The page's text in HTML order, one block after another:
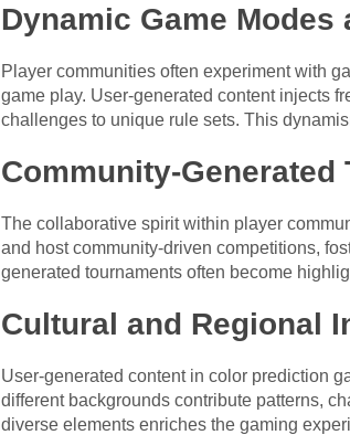
Dynamic Game Modes
Player communities often experiment with
game play. User-generated content injects
challenges to unique rule sets. This
Community-Generated
The collaborative spirit within player
and host community-driven competitions,
generated tournaments often become
Cultural and Regional
User-generated content in color prediction
different backgrounds contribute patterns,
diverse elements enriches the gaming